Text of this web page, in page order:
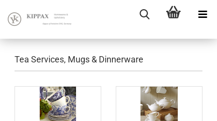
Tea Services, Mugs & Dinnerware